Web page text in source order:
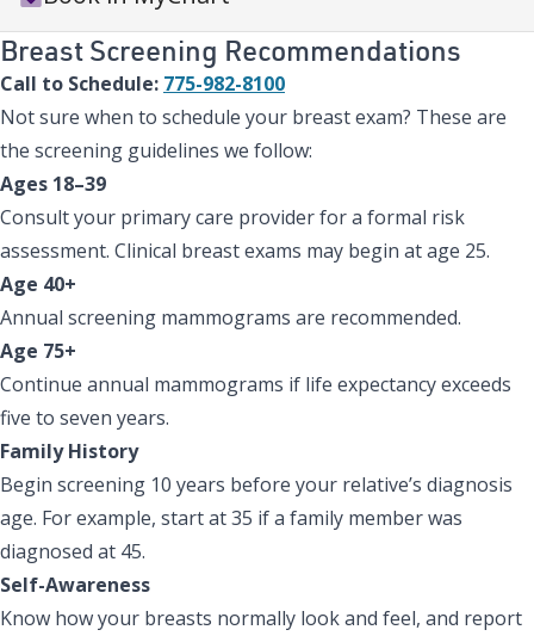
Breast Screening Recommendations
Call to Schedule: 775-982-8100
Not sure when to schedule your breast exam? These are
the screening guidelines we follow:
Ages 18–39
Consult your primary care provider for a formal risk
assessment. Clinical breast exams may begin at age 25.
Age 40+
Annual screening mammograms are recommended.
Age 75+
Continue annual mammograms if life expectancy exceeds
five to seven years.
Family History
Begin screening 10 years before your relative’s diagnosis
age. For example, start at 35 if a family member was
diagnosed at 45.
Self-Awareness
Know how your breasts normally look and feel, and report